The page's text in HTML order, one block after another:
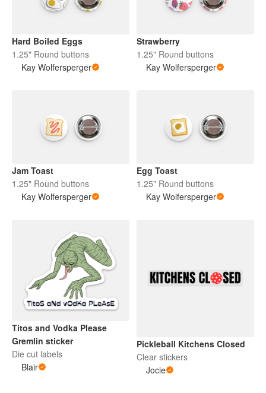
Hard Boiled Eggs
1.25" Round buttons
Kay Wolfersperger
Strawberry
1.25" Round buttons
Kay Wolfersperger
Jam Toast
1.25" Round buttons
Kay Wolfersperger
Egg Toast
1.25" Round buttons
Kay Wolfersperger
Titos and Vodka Please
Gremlin sticker
Die cut labels
Blair
Pickleball Kitchens Closed
Clear stickers
Jocie